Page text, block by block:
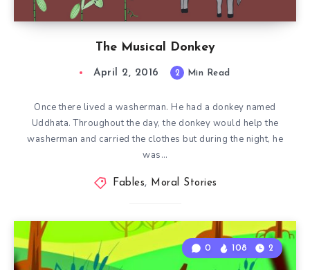
The Musical Donkey
April 2, 2016 2 Min Read
Once there lived a washerman. He had a donkey named
Uddhata. Throughout the day, the donkey would help the
washerman and carried the clothes but during the night, he
was…
Fables, Moral Stories
0 108 2